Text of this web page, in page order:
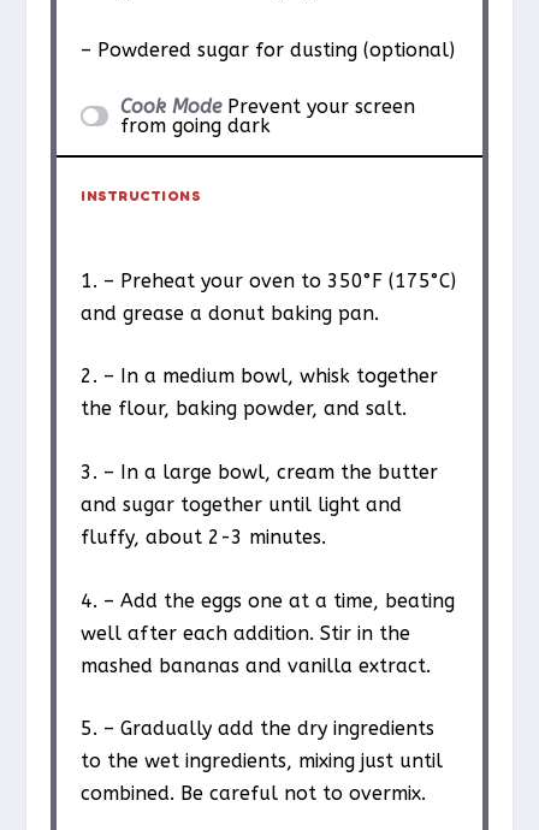
– Powdered sugar for dusting (optional)
Cook Mode Prevent your screen
from going dark
INSTRUCTIONS
1. – Preheat your oven to 350°F (175°C)
and grease a donut baking pan.
2. – In a medium bowl, whisk together
the flour, baking powder, and salt.
3. – In a large bowl, cream the butter
and sugar together until light and
fluffy, about 2-3 minutes.
4. – Add the eggs one at a time, beating
well after each addition. Stir in the
mashed bananas and vanilla extract.
5. – Gradually add the dry ingredients
to the wet ingredients, mixing just until
combined. Be careful not to overmix.